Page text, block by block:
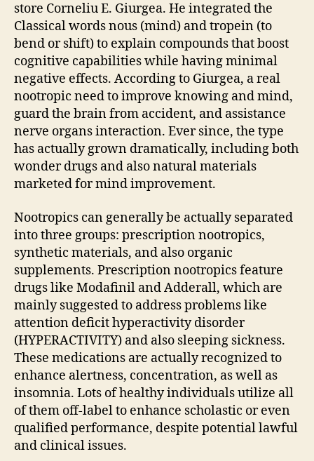
store Corneliu E. Giurgea. He integrated the
Classical words nous (mind) and tropein (to
bend or shift) to explain compounds that boost
cognitive capabilities while having minimal
negative effects. According to Giurgea, a real
nootropic need to improve knowing and mind,
guard the brain from accident, and assistance
nerve organs interaction. Ever since, the type
has actually grown dramatically, including both
wonder drugs and also natural materials
marketed for mind improvement.
Nootropics can generally be actually separated
into three groups: prescription nootropics,
synthetic materials, and also organic
supplements. Prescription nootropics feature
drugs like Modafinil and Adderall, which are
mainly suggested to address problems like
attention deficit hyperactivity disorder
(HYPERACTIVITY) and also sleeping sickness.
These medications are actually recognized to
enhance alertness, concentration, as well as
insomnia. Lots of healthy individuals utilize all
of them off-label to enhance scholastic or even
qualified performance, despite potential lawful
and clinical issues.